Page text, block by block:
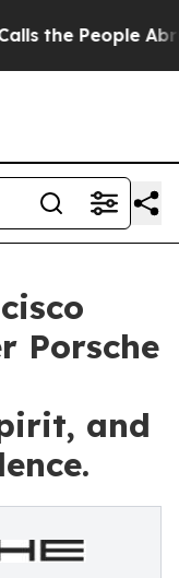
People Abruptly
Porsche
and